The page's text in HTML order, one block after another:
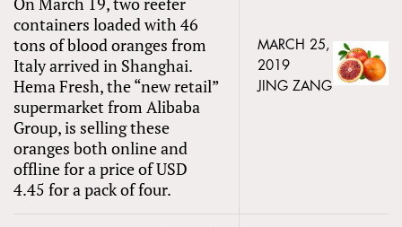
containers loaded with 46
tons of blood oranges from
Italy arrived in Shanghai.
Hema Fresh, the “new retail”
supermarket from Alibaba
Group, is selling these
oranges both online and
offline for a price of USD
4.45 for a pack of four.
MARCH 25,
2019
JING ZANG